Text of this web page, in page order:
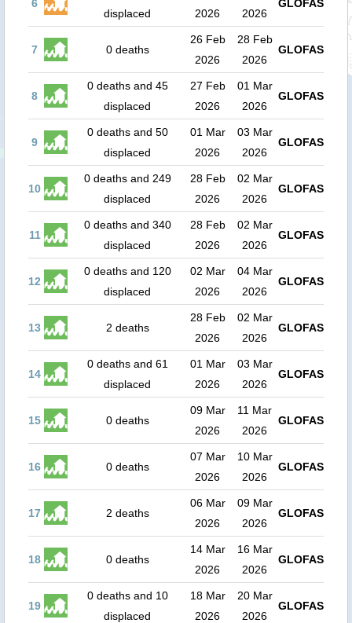
6
displaced
2026 2026
GLOFAS
7 0 deaths
26 Feb
2026
28 Feb
2026
GLOFAS
8
0 deaths and 45
displaced
27 Feb
2026
01 Mar
2026
GLOFAS
9
0 deaths and 50
displaced
01 Mar
2026
03 Mar
2026
GLOFAS
10
0 deaths and 249
displaced
28 Feb
2026
02 Mar
2026
GLOFAS
11
0 deaths and 340
displaced
28 Feb
2026
02 Mar
2026
GLOFAS
12
0 deaths and 120
displaced
02 Mar
2026
04 Mar
2026
GLOFAS
13 2 deaths
28 Feb
2026
02 Mar
2026
GLOFAS
14
0 deaths and 61
displaced
01 Mar
2026
03 Mar
2026
GLOFAS
15 0 deaths
09 Mar
2026
11 Mar
2026
GLOFAS
16 0 deaths
07 Mar
2026
10 Mar
2026
GLOFAS
17 2 deaths
06 Mar
2026
09 Mar
2026
GLOFAS
18 0 deaths
14 Mar
2026
16 Mar
2026
GLOFAS
19
0 deaths and 10
displaced
18 Mar
2026
20 Mar
2026
GLOFAS